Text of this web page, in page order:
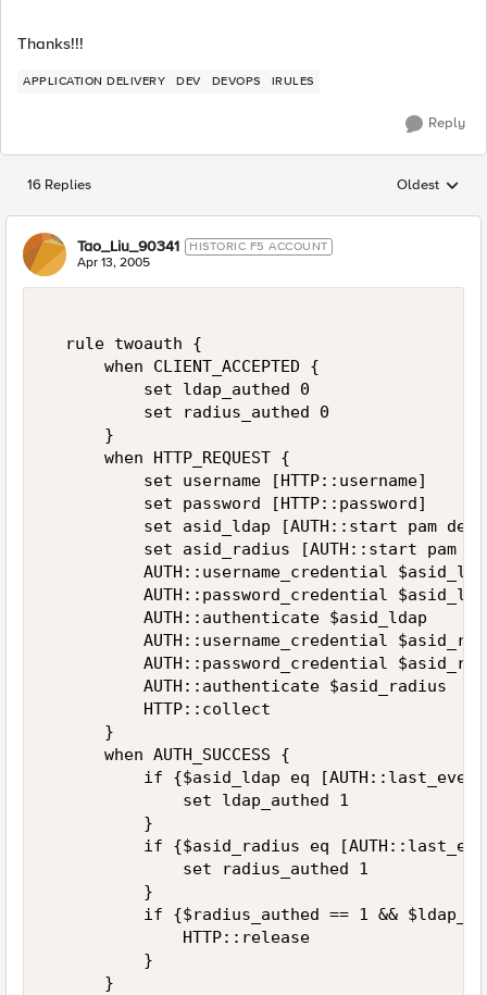
Thanks!!!
APPLICATION DELIVERY DEV DEVOPS IRULES
Reply
16 Replies Replies
Oldest
Tao_Liu_90341 HISTORIC F5 ACCOUNT
Apr 13, 2005
  rule twoauth {
      when CLIENT_ACCEPTED {
          set ldap_authed 0
          set radius_authed 0
      }
      when HTTP_REQUEST {
          set username [HTTP::username]
          set password [HTTP::password]
set asid_ldap [AUTH::start pam
set asid_radius [AUTH::start pam
AUTH::username_credential
AUTH::password_credential
          AUTH::authenticate $asid_ldap
AUTH::username_credential
AUTH::password_credential
          AUTH::authenticate $asid_radius
          HTTP::collect
      }
      when AUTH_SUCCESS {
if {$asid_ldap eq
              set ldap_authed 1
          }
if {$asid_radius eq
              set radius_authed 1
          }
if {$radius_authed == 1 &&
              HTTP::release
          }
      }